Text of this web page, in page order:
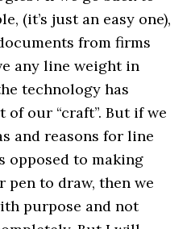
(it’s just an easy one),
from firms
any line weight in
technology has
our “craft”. But if we
and reasons for line
opposed to making
pen to draw, then we
purpose and not